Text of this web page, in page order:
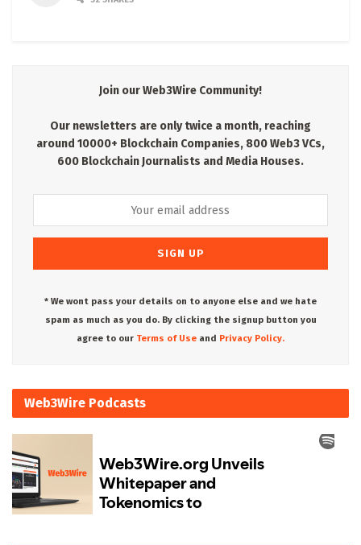
Join our Web3Wire Community!
Our newsletters are only twice a month, reaching
around 10000+ Blockchain Companies, 800 Web3 VCs,
600 Blockchain Journalists and Media Houses.
* We wont pass your details on to anyone else and we hate
spam as much as you do. By clicking the signup button you
agree to our Terms of Use and Privacy Policy.
Web3Wire Podcasts